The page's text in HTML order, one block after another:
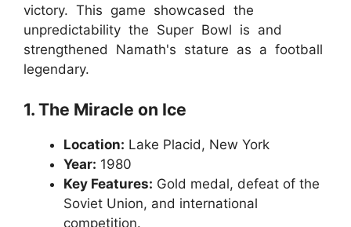
victory. This game showcased the
unpredictability the Super Bowl is and
strengthened Namath's stature as a football
legendary.
1. The Miracle on Ice
Location: Lake Placid, New York
Year: 1980
Key Features: Gold medal, defeat of the
Soviet Union, and international
competition.